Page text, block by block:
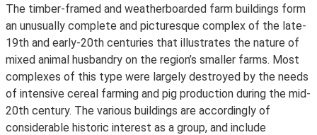
The timber-framed and weatherboarded farm buildings form
an unusually complete and picturesque complex of the late-
19th and early-20th centuries that illustrates the nature of
mixed animal husbandry on the region’s smaller farms. Most
complexes of this type were largely destroyed by the needs
of intensive cereal farming and pig production during the mid-
20th century. The various buildings are accordingly of
considerable historic interest as a group, and include